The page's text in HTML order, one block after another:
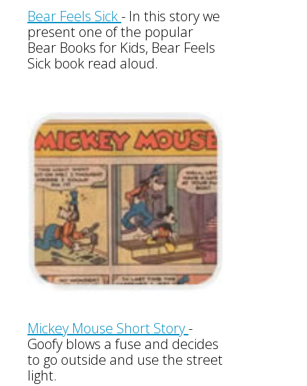
Bear Feels Sick- In this story we
present one of the popular
Bear Books for Kids, Bear Feels
Sick book read aloud.
Mickey Mouse Short Story-
Goofy blows a fuse and decides
to go outside and use the street
light.